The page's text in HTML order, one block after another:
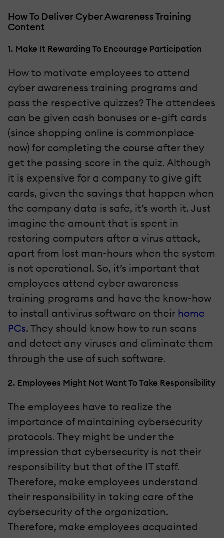
How To Deliver Cyber Awareness Training
Content
1. Make It Rewarding To Encourage Participation
How to motivate employees to attend
cyber awareness training programs and
pass the respective quizzes? The attendees
can be given cash bonuses or e-gift cards
(since shopping online is commonplace
now) for completing the course after they
get the passing score in the quiz. Although
it is expensive for a company to give gift
cards, given the savings that happen when
the company data is safe, it’s worth it. Just
imagine the amount that is spent in
restoring computers after a virus attack,
apart from lost man-hours when the system
is not operational. So, it’s important that
employees attend cyber awareness
training programs and have the know-how
to install antivirus software on their home
PCs. They should know how to run scans
and detect any viruses and eliminate them
through the use of such software.
2. Employees Might Not Want To Take Responsibility
The employees have to realize the
importance of maintaining cybersecurity
protocols. They might be under the
impression that cybersecurity is not their
responsibility but that of the IT staff.
Therefore, make employees understand
their responsibility in taking care of the
cybersecurity of the organization.
Therefore, make employees acquainted